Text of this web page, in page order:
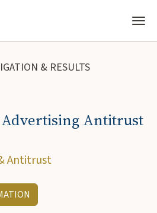
& RESULTS
Antitrust
Antitrust